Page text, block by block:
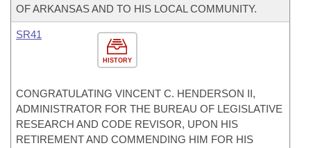
OF ARKANSAS AND TO HIS LOCAL COMMUNITY.
HISTORY
SR41
CONGRATULATING VINCENT C. HENDERSON II,
ADMINISTRATOR FOR THE BUREAU OF LEGISLATIVE
RESEARCH AND CODE REVISOR, UPON HIS
RETIREMENT AND COMMENDING HIM FOR HIS